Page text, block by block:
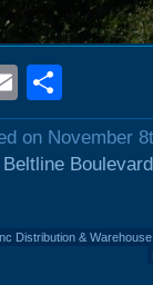
Email
on November
Beltline Boulevard
Distribution &